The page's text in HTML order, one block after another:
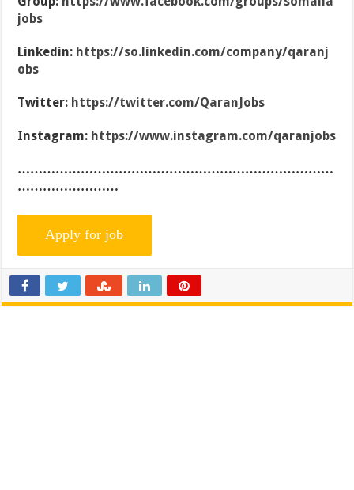
jobs
Linkedin: https://so.linkedin.com/company/qaranj
obs
Twitter: https://twitter.com/QaranJobs
Instagram: https://www.instagram.com/qaranjobs
…………………………………………………………………
……………………